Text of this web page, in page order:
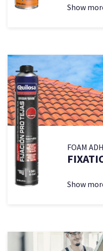
Show
FOAM
Show